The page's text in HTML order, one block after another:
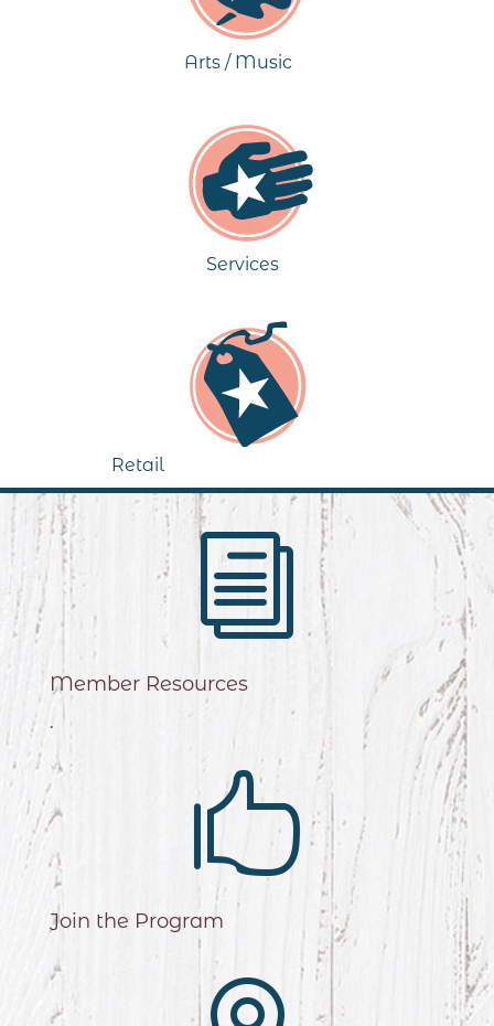
Arts / Music
Services
Retail
i
Member Resources
.

Join the Program